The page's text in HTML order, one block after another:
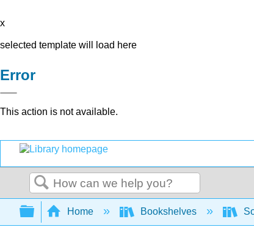
x
selected template will load here
Error
This action is not available.
Search
Expand/collapse global hierarchy
Home Bookshelves